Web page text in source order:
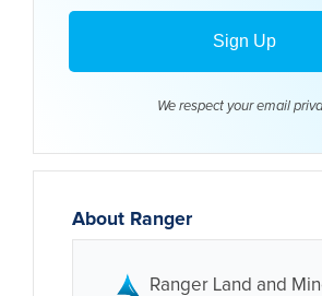
We respect your email
About Ranger
Ranger Land and